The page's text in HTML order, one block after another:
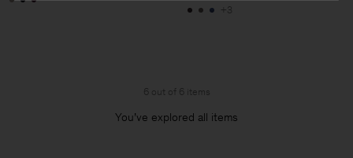
+3
6 out of 6 items
You’ve explored all items